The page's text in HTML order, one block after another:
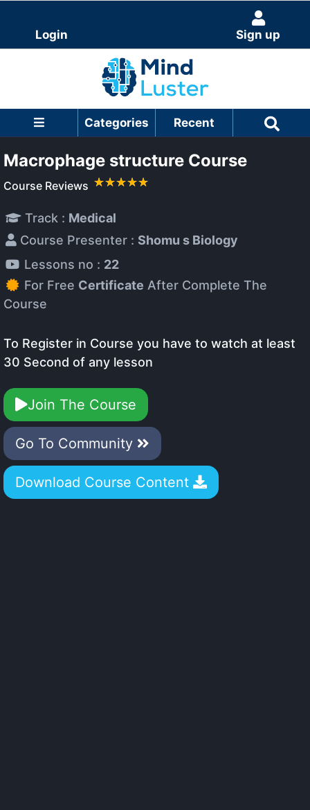
Login Sign up
Categories Recent
Macrophage structure Course
Course Reviews
Track : Medical
Course Presenter : Shomu s Biology
Lessons no : 22
For Free Certificate After Complete The
Course
To Register in Course you have to watch at least
30 Second of any lesson
Join The Course
Go To Community
Download Course Content